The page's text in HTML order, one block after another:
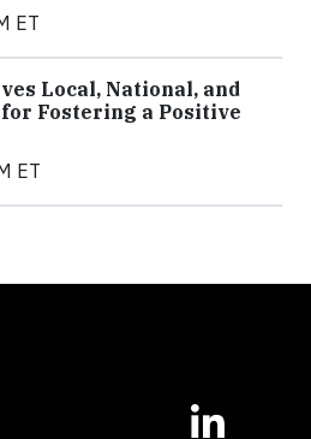
ET
Local, National, and
Fostering a Positive
ET